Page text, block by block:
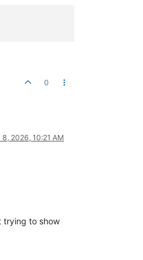
0
8, 2026, 10:21 AM
trying to show